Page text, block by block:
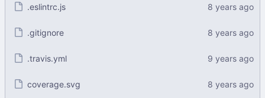
.eslintrc.js
.gitignore
.travis.yml
coverage.svg